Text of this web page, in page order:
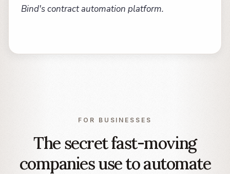
Bind's contract automation platform.
FOR BUSINESSES
The secret fast-moving
companies use to automate